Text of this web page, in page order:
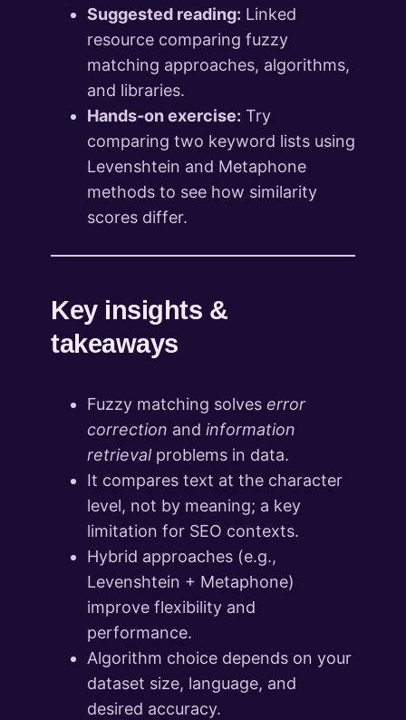
Suggested reading: Linked
resource comparing fuzzy
matching approaches, algorithms,
and libraries.
Hands-on exercise: Try
comparing two keyword lists using
Levenshtein and Metaphone
methods to see how similarity
scores differ.
Key insights &
takeaways
Fuzzy matching solves error
correction and information
retrievalproblems in data.
It compares text at the character
level, not by meaning; a key
limitation for SEO contexts.
Hybrid approaches (e.g.,
Levenshtein + Metaphone)
improve flexibility and
performance.
Algorithm choice depends on your
dataset size, language, and
desired accuracy.